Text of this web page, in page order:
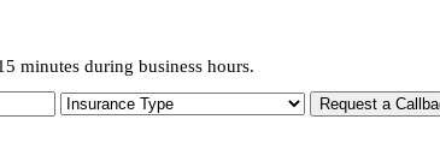
minutes during business hours.
Insurance Type Request a